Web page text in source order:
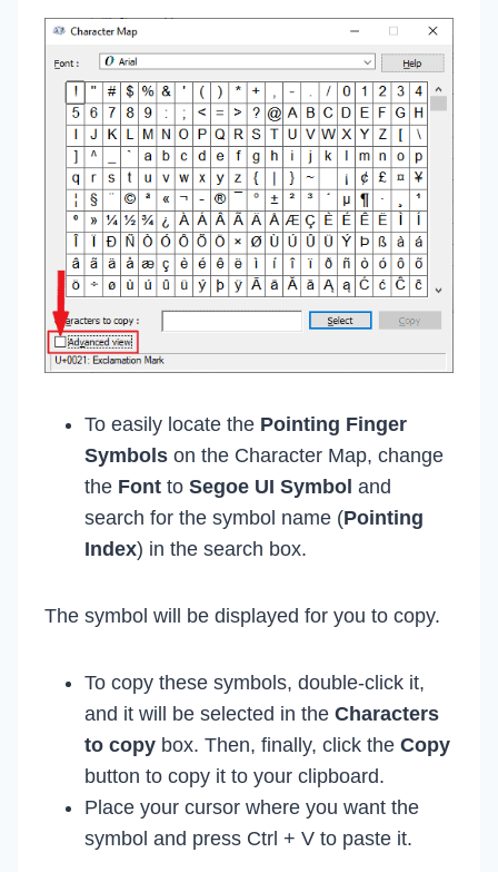
To easily locate the Pointing Finger
Symbols on the Character Map, change
the Font to Segoe UI Symbol and
search for the symbol name (Pointing
Index) in the search box.
The symbol will be displayed for you to copy.
To copy these symbols, double-click it,
and it will be selected in the Characters
to copy box. Then, finally, click the Copy
button to copy it to your clipboard.
Place your cursor where you want the
symbol and press Ctrl + V to paste it.